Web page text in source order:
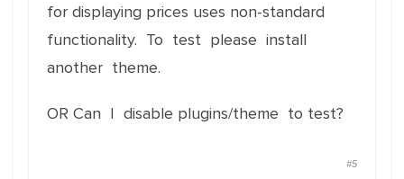
for displaying prices uses non-standard
functionality. To test please install
another theme.
OR Can I disable plugins/theme to test?
#5